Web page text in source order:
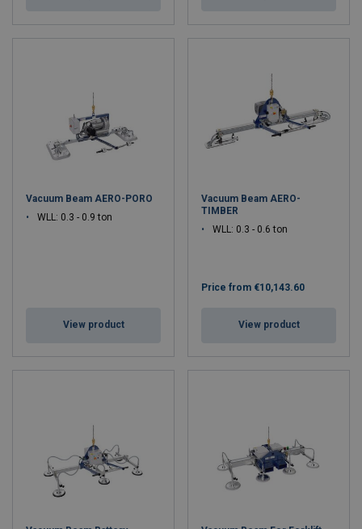
Vacuum Beam AERO-PORO
WLL: 0.3 - 0.9 ton
View product
Vacuum Beam AERO-
TIMBER
WLL: 0.3 - 0.6 ton
Price from €10,143.60
View product